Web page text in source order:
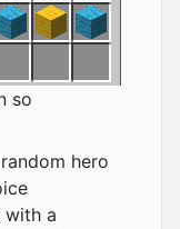
so
hero
with a